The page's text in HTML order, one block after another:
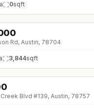
0sqft
Rd, Austin, 78704
3,844sqft
Blvd #139, Austin, 78757